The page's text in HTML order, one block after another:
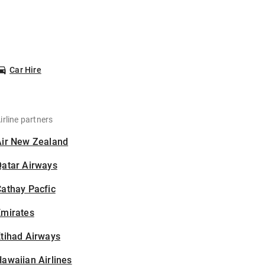
Car Hire
partners
New Zealand
Airways
Pacfic
Airways
Airlines